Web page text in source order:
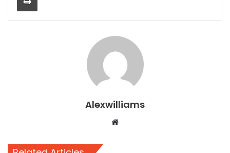
Alexwilliams
Website